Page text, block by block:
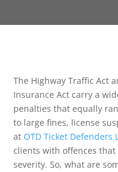
The Highway Traffic Act
Insurance Act carry a
penalties that equally
to large fines, license
at OTD Ticket Defenders
clients with offences
severity. So, what are